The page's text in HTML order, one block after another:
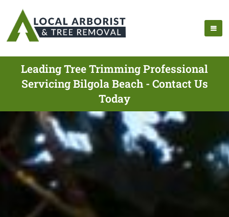
Leading Tree Trimming Professional
Servicing Bilgola Beach - Contact Us
Today